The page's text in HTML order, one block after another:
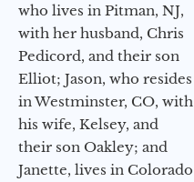
who lives in Pitman, NJ,
with her husband, Chris
Pedicord, and their son
Elliot; Jason, who resides
in Westminster, CO, with
his wife, Kelsey, and
their son Oakley; and
Janette, lives in Colorado